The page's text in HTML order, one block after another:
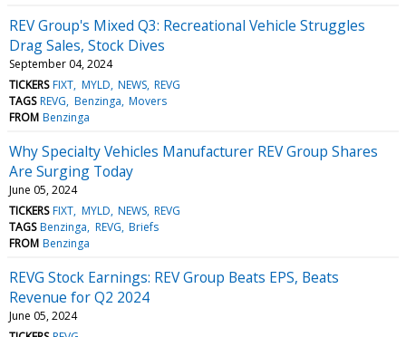
REV Group's Mixed Q3: Recreational Vehicle Struggles
Drag Sales, Stock Dives
September 04, 2024
TICKERS FIXT MYLD NEWS REVG
TAGS REVG Benzinga Movers
FROM Benzinga
Why Specialty Vehicles Manufacturer REV Group Shares
Are Surging Today
June 05, 2024
TICKERS FIXT MYLD NEWS REVG
TAGS Benzinga REVG Briefs
FROM Benzinga
REVG Stock Earnings: REV Group Beats EPS, Beats
Revenue for Q2 2024
June 05, 2024